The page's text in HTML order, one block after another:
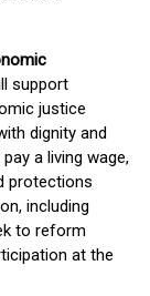
support
justice
dignity and
a living wage,
protections
including
to reform
at the